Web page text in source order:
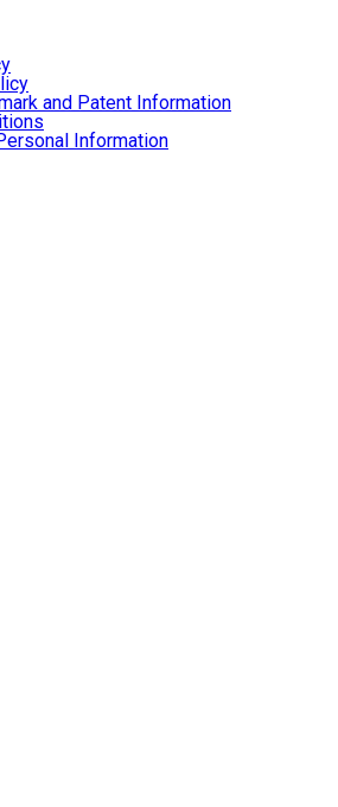
and Patent Information
Information